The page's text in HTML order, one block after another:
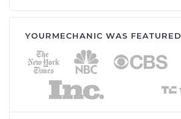
YOURMECHANIC WAS